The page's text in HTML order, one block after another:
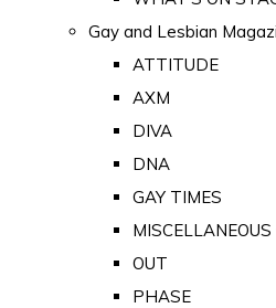
Gay and Lesbian
ATTITUDE
AXM
DIVA
DNA
GAY TIMES
OUT
PHASE